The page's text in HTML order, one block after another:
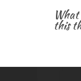
What
this